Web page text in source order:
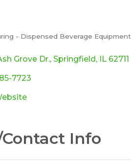
- Dispensed Beverage Equipment
Grove Dr. Springfield IL 62711
7723
Info